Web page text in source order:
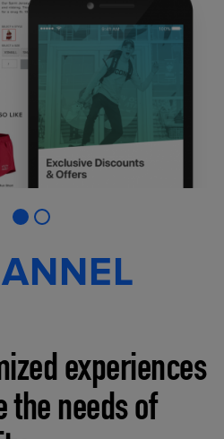
experiences
the needs of